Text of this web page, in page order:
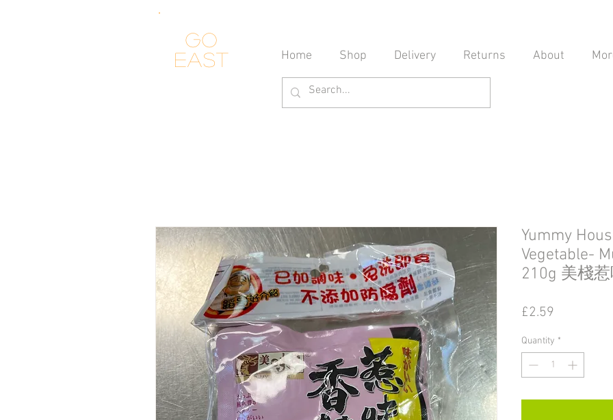
Go
east
Home Shop Delivery Returns About
Yummy
Vegetable-
210g 美棧
£2.59
Quantity *